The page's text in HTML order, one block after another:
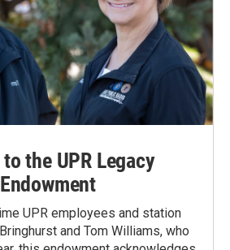
the UPR Legacy
Endowment
UPR employees and station
and Tom Williams, who